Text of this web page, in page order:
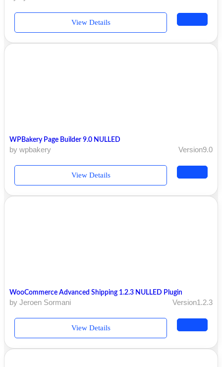
View Details
WPBakery Page Builder 9.0 NULLED
by wpbakery Version9.0
View Details
WooCommerce Advanced Shipping 1.2.3 NULLED Plugin
by Jeroen Sormani Version1.2.3
View Details